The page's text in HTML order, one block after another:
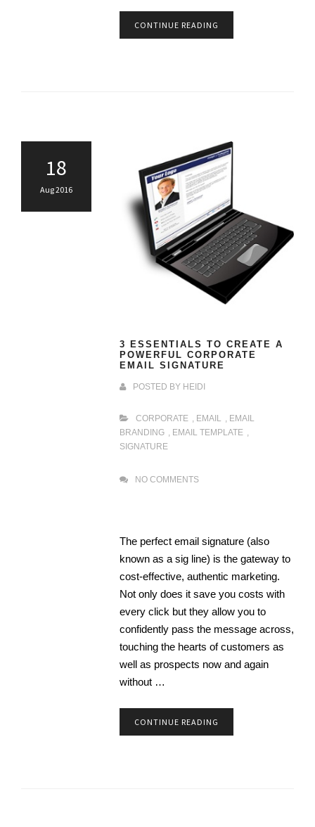
CONTINUE READING
18
Aug 2016
3 ESSENTIALS TO CREATE A
POWERFUL CORPORATE
EMAIL SIGNATURE
POSTED BY HEIDI
CORPORATE EMAIL
EMAIL
BRANDING
EMAIL TEMPLATE
SIGNATURE
NO COMMENTS
The perfect email signature (also
known as a sig line) is the gateway to
cost-effective, authentic marketing.
Not only does it save you costs with
every click but they allow you to
confidently pass the message across,
touching the hearts of customers as
well as prospects now and again
without …
CONTINUE READING